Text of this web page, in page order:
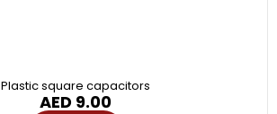
Plastic square capacitors
AED 9.00